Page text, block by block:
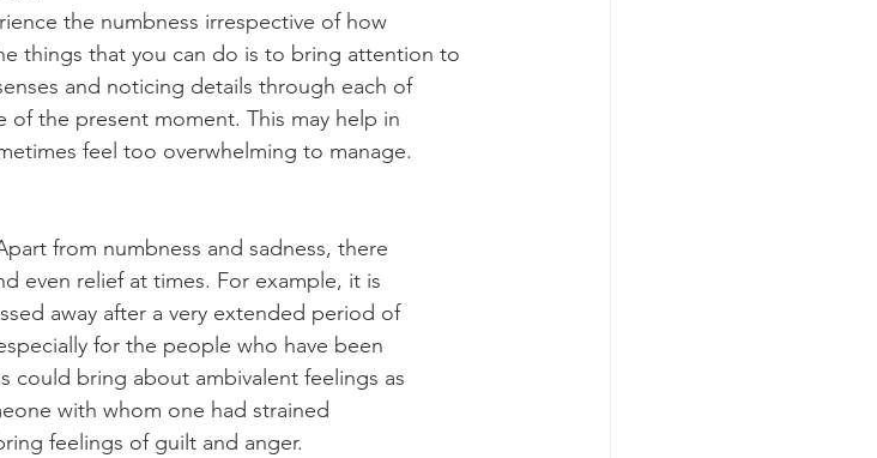
the numbness irrespective of how
things that you can do is to bring attention to
and noticing details through each of
of the present moment. This may help in
feel too overwhelming to manage.
from numbness and sadness, there
even relief at times. For example, it is
away after a very extended period of
for the people who have been
could bring about ambivalent feelings as
with whom one had strained
feelings of guilt and anger.